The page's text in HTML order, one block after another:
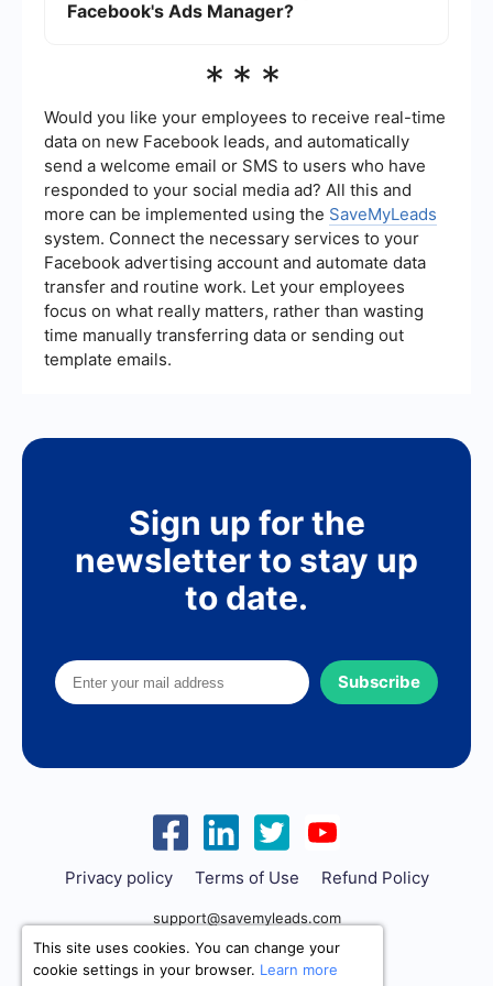
Facebook's Ads Manager?
comprehensive analytics, you can also use third-
the performance of your Instagram ads.
***
Would you like your employees to receive real-time
data on new Facebook leads, and automatically
send a welcome email or SMS to users who have
responded to your social media ad? All this and
more can be implemented using the SaveMyLeads
system. Connect the necessary services to your
Facebook advertising account and automate data
transfer and routine work. Let your employees
focus on what really matters, rather than wasting
time manually transferring data or sending out
template emails.
Sign up for the
newsletter to stay up
to date.
Subscribe
Privacy policy Terms of Use Refund Policy
support@savemyleads.com
This site uses cookies. You can change your
cookie settings in your browser. Learn more